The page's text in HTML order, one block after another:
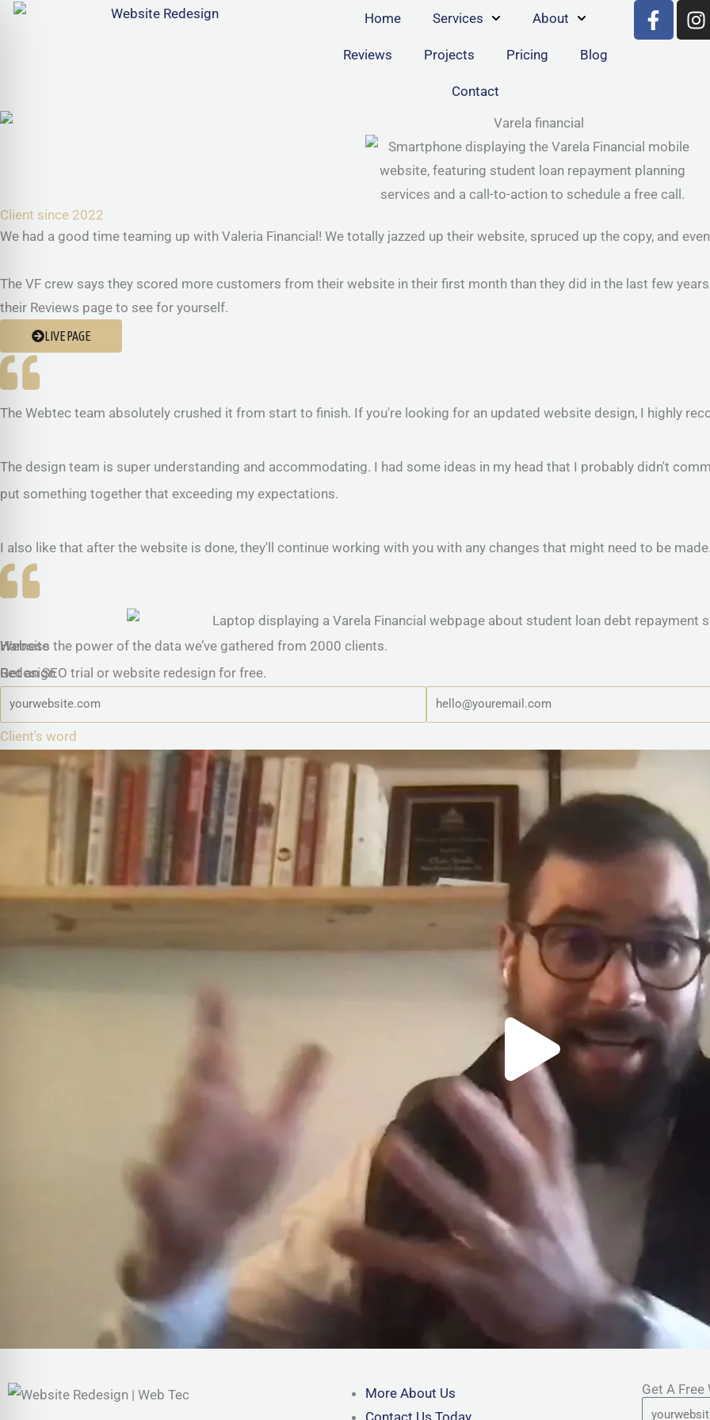
Skip
Home Services About
Reviews Projects Pricing Blog
Contact
F
a
k
-
f
I
n
Client since 2022
We had a good time teaming up with Valeria Financial! We totally jazzed up their website, spruced up the copy, and
The VF crew says they scored more customers from their website in their first month than they did in the last few
their Reviews page to see for yourself.
LIVE PAGE
The Webtec team absolutely crushed it from start to finish. If you're looking for an updated website design, I highly
The design team is super understanding and accommodating. I had some ideas in my head that I probably didn't
put something together that exceeding my expectations.
I also like that after the website is done, they'll continue working with you with any changes that might need to be
Website
Redesign
Harness the power of the data we’ve gathered from 2000 clients.
Get an SEO trial or website redesign for free.
Client's word
Play
More About Us
Get A
URL